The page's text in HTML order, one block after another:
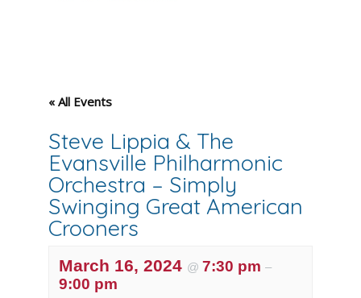
« All Events
Steve Lippia & The
Evansville Philharmonic
Orchestra – Simply
Swinging Great American
Crooners
March 16, 2024 @ 7:30 pm –
9:00 pm